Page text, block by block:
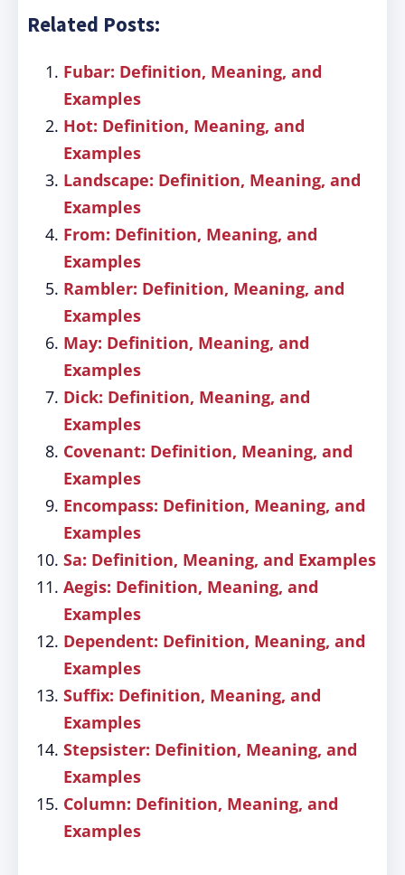
Related Posts:
Fubar: Definition, Meaning, and
Examples
Hot: Definition, Meaning, and
Examples
Landscape: Definition, Meaning, and
Examples
From: Definition, Meaning, and
Examples
Rambler: Definition, Meaning, and
Examples
May: Definition, Meaning, and
Examples
Dick: Definition, Meaning, and
Examples
Covenant: Definition, Meaning, and
Examples
Encompass: Definition, Meaning, and
Examples
Sa: Definition, Meaning, and Examples
Aegis: Definition, Meaning, and
Examples
Dependent: Definition, Meaning, and
Examples
Suffix: Definition, Meaning, and
Examples
Stepsister: Definition, Meaning, and
Examples
Column: Definition, Meaning, and
Examples